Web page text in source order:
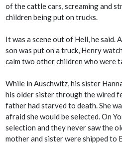
of the cattle cars, screaming and
children being put on trucks.
It was a scene out of Hell, he said.
son was put on a truck, Henry
calm two other children who were
While in Auschwitz, his sister
his older sister through the wired
father had starved to death. She
afraid she would be selected. On
selection and they never saw the
mother and sister were shipped to